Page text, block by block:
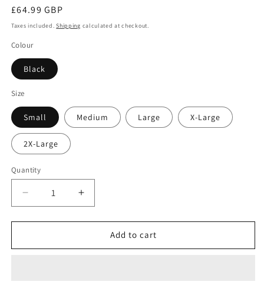
Regular
price
£64.99 GBP
Taxes included.Shipping calculated at checkout.
Colour
Black
Size
Small Medium Large X-Large
2X-Large
Quantity
Decrease
quantity
for
Limited
Increase
quantity
for
Limited
Add to cart